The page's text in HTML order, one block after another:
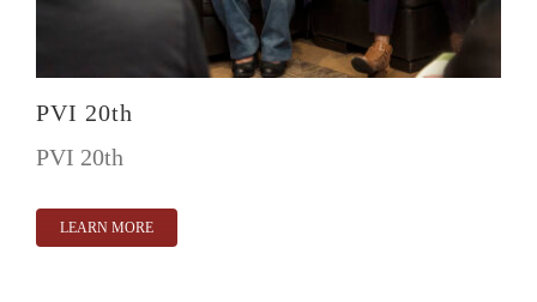
PVI 20th
PVI 20th
LEARN MORE